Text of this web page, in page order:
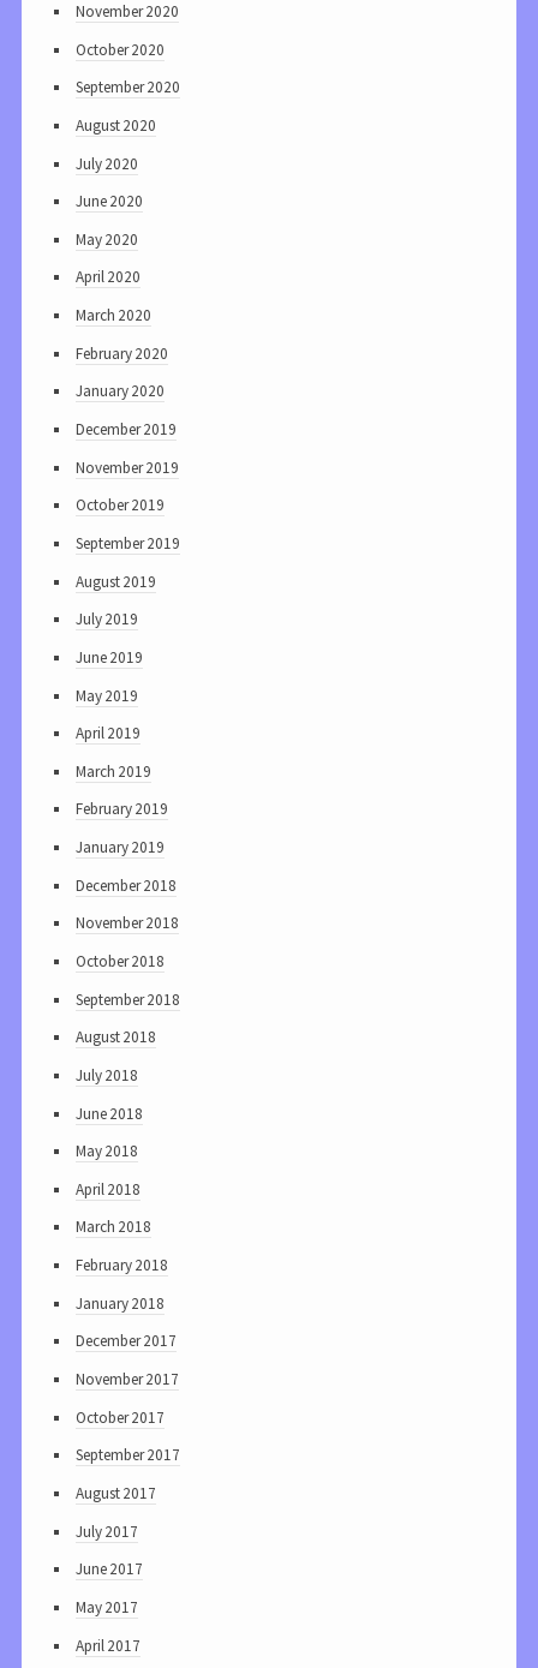
November 2020
October 2020
September 2020
August 2020
July 2020
June 2020
May 2020
April 2020
March 2020
February 2020
January 2020
December 2019
November 2019
October 2019
September 2019
August 2019
July 2019
June 2019
May 2019
April 2019
March 2019
February 2019
January 2019
December 2018
November 2018
October 2018
September 2018
August 2018
July 2018
June 2018
May 2018
April 2018
March 2018
February 2018
January 2018
December 2017
November 2017
October 2017
September 2017
August 2017
July 2017
June 2017
May 2017
April 2017